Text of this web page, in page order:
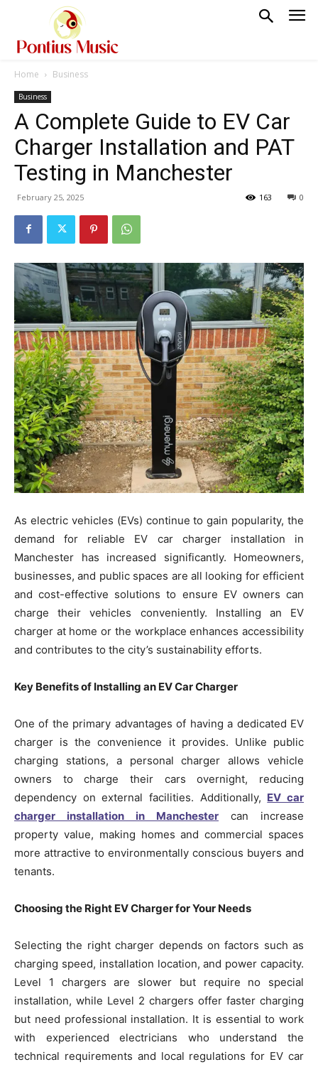
Home Business
Business
A Complete Guide to EV Car
Charger Installation and PAT
Testing in Manchester
February 25, 2025 0
163
As electric vehicles (EVs) continue to gain popularity, the
demand for reliable EV car charger installation in
Manchester has increased significantly. Homeowners,
businesses, and public spaces are all looking for efficient
and cost-effective solutions to ensure EV owners can
charge their vehicles conveniently. Installing an EV
charger at home or the workplace enhances accessibility
and contributes to the city’s sustainability efforts.
Key Benefits of Installing an EV Car Charger
One of the primary advantages of having a dedicated EV
charger is the convenience it provides. Unlike public
charging stations, a personal charger allows vehicle
owners to charge their cars overnight, reducing
dependency on external facilities. Additionally, EV car
charger installation in Manchester can increase
property value, making homes and commercial spaces
more attractive to environmentally conscious buyers and
tenants.
Choosing the Right EV Charger for Your Needs
Selecting the right charger depends on factors such as
charging speed, installation location, and power capacity.
Level 1 chargers are slower but require no special
installation, while Level 2 chargers offer faster charging
but need professional installation. It is essential to work
with experienced electricians who understand the
technical requirements and local regulations for EV car